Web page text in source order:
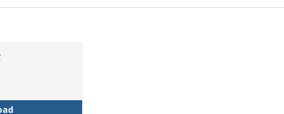
History of the University